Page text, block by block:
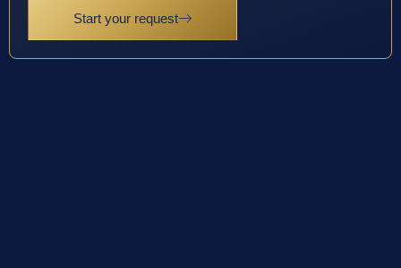
Start your request